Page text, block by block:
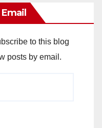
to this blog
posts by email.